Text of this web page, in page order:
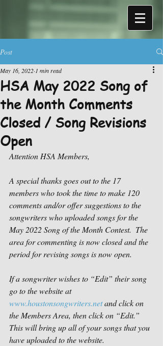
Post
HSA May 2022 Song of
the Month Comments
Closed / Song Revisions
Open
May 16, 2022 1 min read
Attention HSA Members,
A special thanks goes out to the 17
members who took the time to make 120
comments and/or offer suggestions to the
songwriters who uploaded songs for the
May 2022 Song of the Month Contest.  The
area for commenting is now closed and the
period for revising songs is now open.
If a songwriter wishes to “Edit” their song
go to the website at
www.houstonsongwriters.net and click on
the Members Area, then click on “Edit.”
This will bring up all of your songs that you
have uploaded to the website.